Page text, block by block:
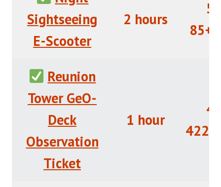
Sightseeing
E-Scooter
2 hours
Reunion
Tower GeO-
Deck
Observation
Ticket
1 hour